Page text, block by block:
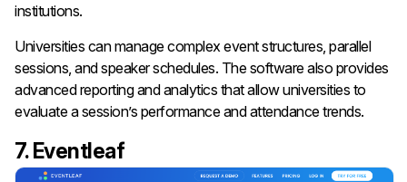
institutions.
Universities can manage complex event structures, parallel
sessions, and speaker schedules. The software also provides
advanced reporting and analytics that allow universities to
evaluate a session’s performance and attendance trends.
7. Eventleaf